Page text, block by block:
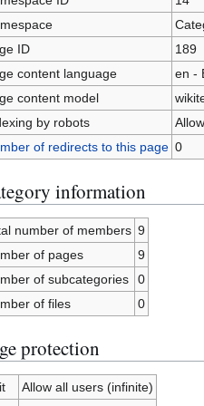
ID
189
content language
en -
content model
by robots
of redirects to this page 0
information
number of members 9
of pages
9
of subcategories
0
of files
0
protection
Allow all users (infinite)